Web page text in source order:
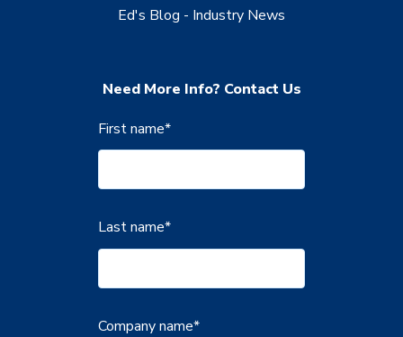
Ed's Blog - Industry News
Need More Info? Contact Us
First name*
Last name*
Company name*